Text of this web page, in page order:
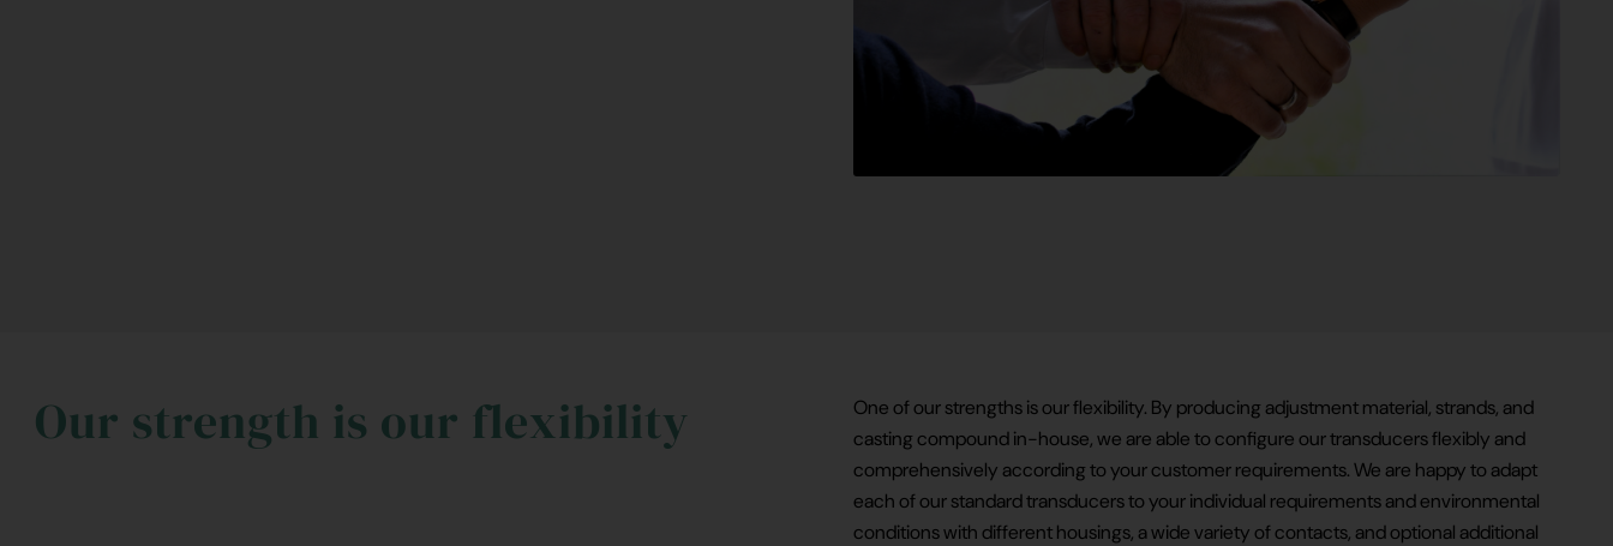
Our strength is our flexibility
One of our strengths is our flexibility. By producing adjustment material, strands, and
casting compound in-house, we are able to configure our transducers flexibly and
comprehensively according to your customer requirements. We are happy to adapt
each of our standard transducers to your individual requirements and environmental
conditions with different housings, a wide variety of contacts, and optional additional